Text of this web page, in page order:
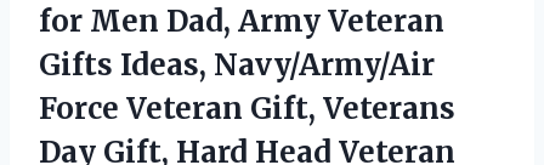
for Men Dad, Army Veteran
Gifts Ideas, Navy/Army/Air
Force Veteran Gift, Veterans
Day Gift, Hard Head Veteran